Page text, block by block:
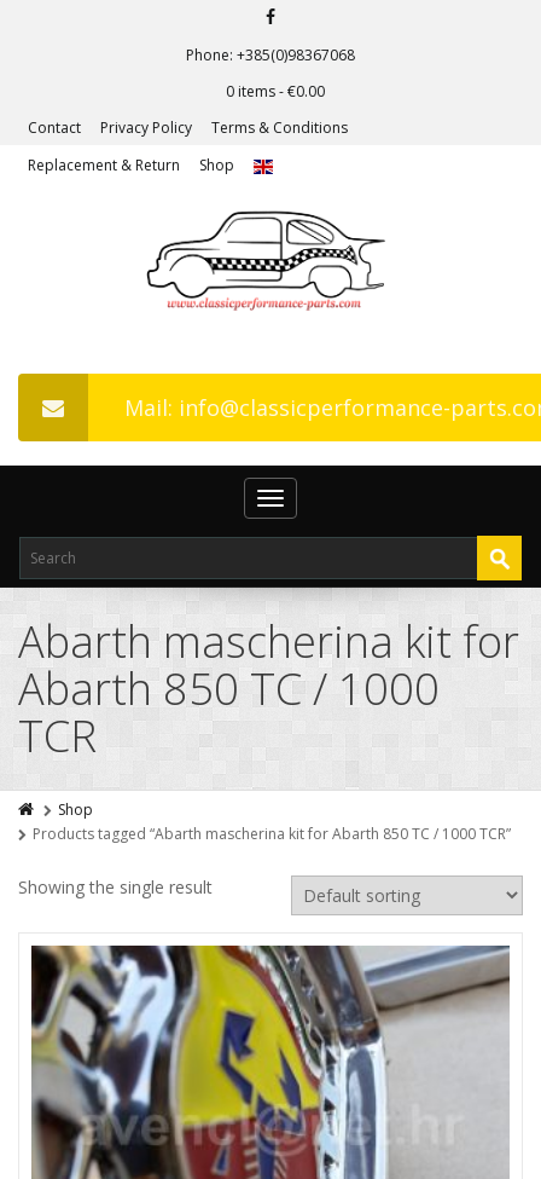
Phone: +385(0)98367068
0 items -€0.00
Contact
Privacy Policy
Terms & Conditions
Replacement & Return
Shop
Mail: info@classicperformance-
Toggle
navigation
Abarth mascherina kit for
Abarth 850 TC / 1000
TCR
Shop
Products tagged “Abarth mascherina kit for Abarth 850 TC / 1000 TCR”
Showing the single result